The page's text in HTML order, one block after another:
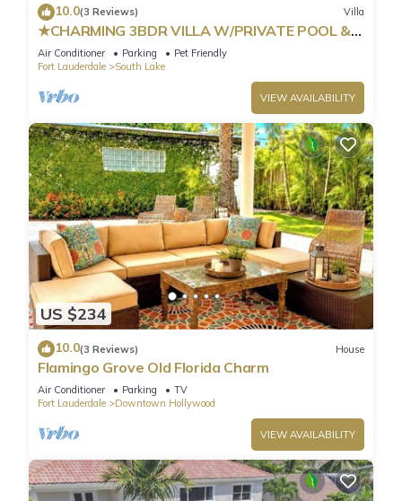
10.0(3 Reviews) Villa
★CHARMING 3BDR VILLA W/PRIVATE POOL &
SPACIOUS BACKYARD IN HOLLYWOOD
Air Conditioner Parking
Pet Friendly
Fort Lauderdale
South Lake
VIEW AVAILABILITY
US $234
10.0(3 Reviews) House
Flamingo Grove Old Florida Charm
Air Conditioner Parking
TV
Fort Lauderdale
Downtown Hollywood
VIEW AVAILABILITY